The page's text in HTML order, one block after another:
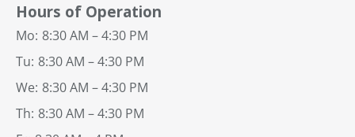
Hours of Operation
Mo: 8:30 AM – 4:30 PM
Tu: 8:30 AM – 4:30 PM
We: 8:30 AM – 4:30 PM
Th: 8:30 AM – 4:30 PM